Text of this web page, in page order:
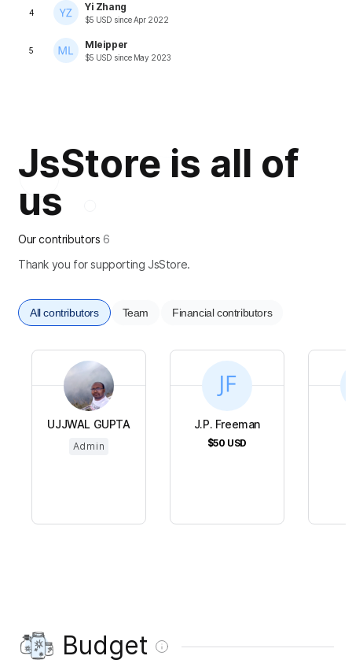
4 Yi Zhang
$5 USD sinceApr 2022
5 Mleipper
$5 USD since May 2023
JsStore is all of
us
Our contributors 6
Thank you for supporting JsStore.
All contributors Team Financial contributors
UJJWAL GUPTA
Admin
J.P. Freeman
$50 USD
Budget